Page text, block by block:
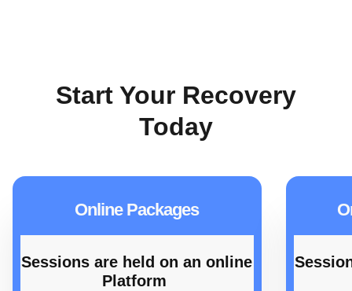
Start Your Recovery
Today
Online Packages
Sessions are held on an online
Platform ​